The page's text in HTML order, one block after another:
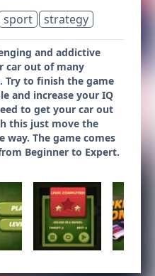
sport strategy
and addictive
car out of many
to finish the game
and increase your IQ
to get your car out
this just move the
way. The game comes
Beginner to Expert.